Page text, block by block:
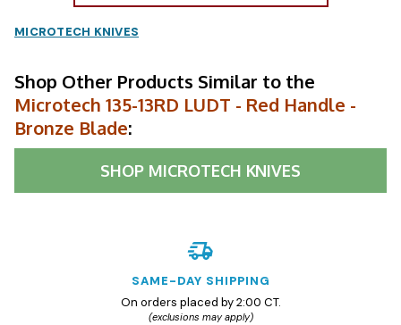
MICROTECH KNIVES
Shop Other Products Similar to the
Microtech 135-13RD LUDT - Red Handle -
Bronze Blade:
SHOP MICROTECH KNIVES
SAME-DAY SHIPPING
On orders placed by 2:00 CT.
(exclusions may apply)